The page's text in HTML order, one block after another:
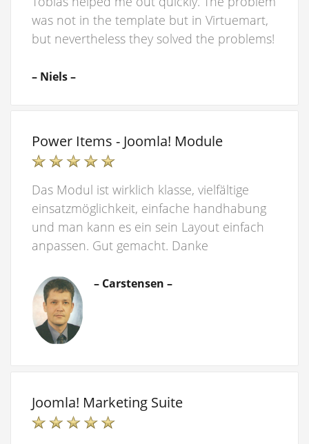
was not in the template but in Virtuemart,
but nevertheless they solved the problems!
– Niels –
Power Items - Joomla! Module
Das Modul ist wirklich klasse, vielfältige
einsatzmöglichkeit, einfache handhabung
und man kann es ein sein Layout einfach
anpassen. Gut gemacht. Danke
– Carstensen –
Joomla! Marketing Suite